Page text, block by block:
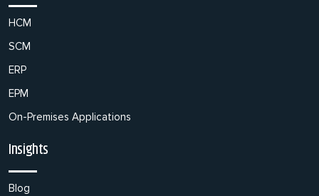
HCM
SCM
ERP
EPM
On-Premises Applications
Insights
Blog